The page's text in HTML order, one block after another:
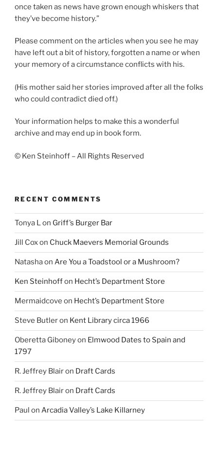
once taken as news have grown enough whiskers that
they’ve become history.”
Please comment on the articles when you see he may
have left out a bit of history, forgotten a name or when
your memory of a circumstance conflicts with his.
(His mother said her stories improved after all the folks
who could contradict died off.)
Your information helps to make this a wonderful
archive and may end up in book form.
© Ken Steinhoff – All Rights Reserved
RECENT COMMENTS
Tonya Lon Griff’s Burger Bar
Jill Coxon Chuck Maevers Memorial Grounds
Natashaon Are You a Toadstool or a Mushroom?
Ken Steinhoffon Hecht’s Department Store
Mermaidcove on Hecht’s Department Store
Steve Butleron Kent Library circa 1966
Oberetta Giboneyon Elmwood Dates to Spain and
1797
R. Jeffrey Blairon Draft Cards
R. Jeffrey Blairon Draft Cards
Paul on Arcadia Valley’s Lake Killarney